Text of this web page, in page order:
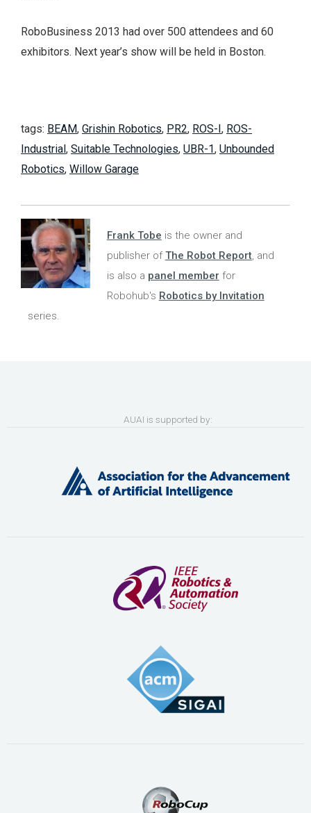
RoboBusiness 2013 had over 500 attendees and 60
exhibitors. Next year’s show will be held in Boston.
tags: BEAM, Grishin Robotics, PR2, ROS-I, ROS-
Industrial, Suitable Technologies, UBR-1, Unbounded
Robotics, Willow Garage
Frank Tobe is the owner and
publisher ofThe Robot Report, and
is also a panel member for
Robohub's Robotics by Invitation
series.
AUAI is supported by: